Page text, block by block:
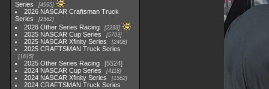
Series
4995
2026 NASCAR Craftsman Truck
Series
2562
2026 Other Series Racing 2233
2025 NASCAR Cup Series 5703
2025 NASCAR Xfinity Series 2408
2025 CRAFTSMAN Truck Series
1615
2025 Other Series Racing
5524
2024 NASCAR Cup Series
4118
2024 NASCAR Xfinity Series 1562
2024 CRAFTSMAN Truck Series